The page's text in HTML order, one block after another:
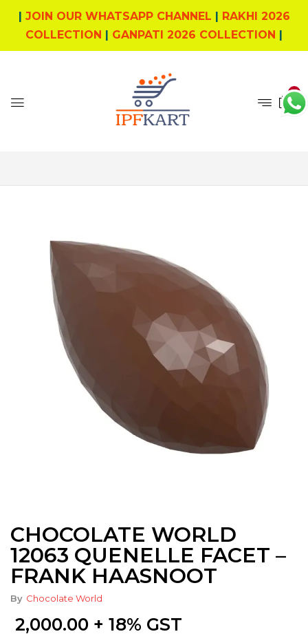
| JOIN OUR WHATSAPP CHANNEL | RAKHI 2026
COLLECTION | GANPATI 2026 COLLECTION |
0
CHOCOLATE WORLD
12063 QUENELLE FACET –
FRANK HAASNOOT
By Chocolate World
2,000.00 + 18% GST